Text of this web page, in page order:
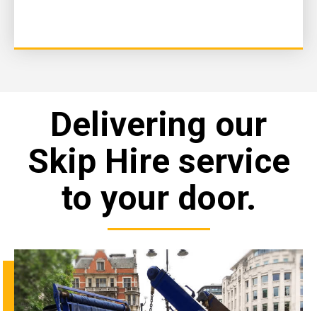
Delivering our
Skip Hire service
to your door.